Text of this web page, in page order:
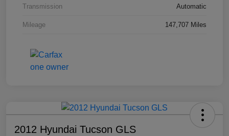
Transmission Automatic
Mileage 147,707 Miles
2012 Hyundai Tucson GLS